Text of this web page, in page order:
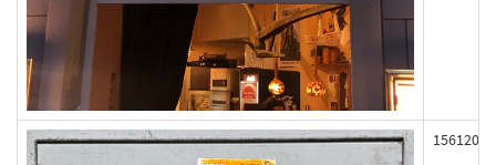
156120